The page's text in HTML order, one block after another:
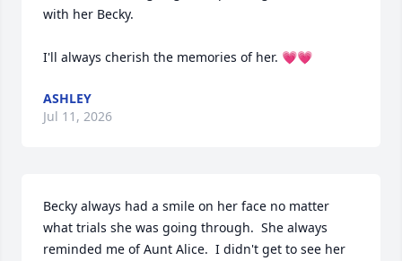
with her Becky.
I'll always cherish the memories of her. 💗💗
ASHLEY
Jul 11, 2026
Becky always had a smile on her face no matter
what trials she was going through.  She always
reminded me of Aunt Alice.  I didn't get to see her